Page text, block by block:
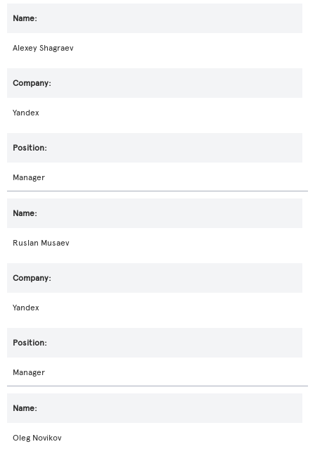
Alexey Shagraev
Yandex
Manager
Ruslan Musaev
Yandex
Manager
Oleg Novikov